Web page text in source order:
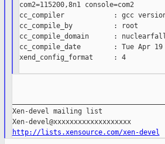
com2=115200,8n1 console=com2
cc_compiler            : gcc
cc_compile_by          : root
cc_compile_domain      :
cc_compile_date        : Tue Apr 19
xend_config_format     : 4
Xen-devel mailing list
Xen-devel@xxxxxxxxxxxxxxxxxxx
http://lists.xensource.com/xen-devel